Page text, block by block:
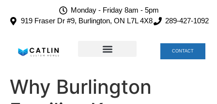
Monday - Friday 8am - 5pm
919 Fraser Dr #9, Burlington, ON L7L 4X8
289-427-1092
CONTACT
Why Burlington